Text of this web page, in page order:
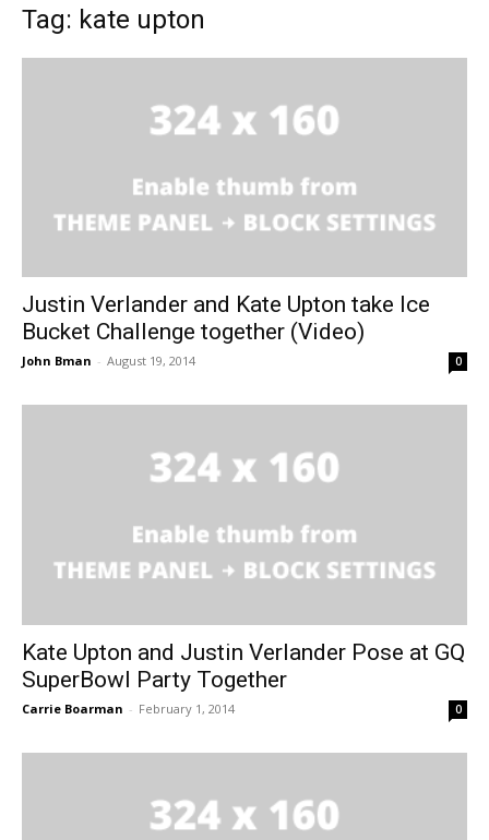
Tag: kate upton
Justin Verlander and Kate Upton take Ice
Bucket Challenge together (Video)
John Bman - August 19, 2014 0
Kate Upton and Justin Verlander Pose at GQ
SuperBowl Party Together
Carrie Boarman - February 1, 2014 0